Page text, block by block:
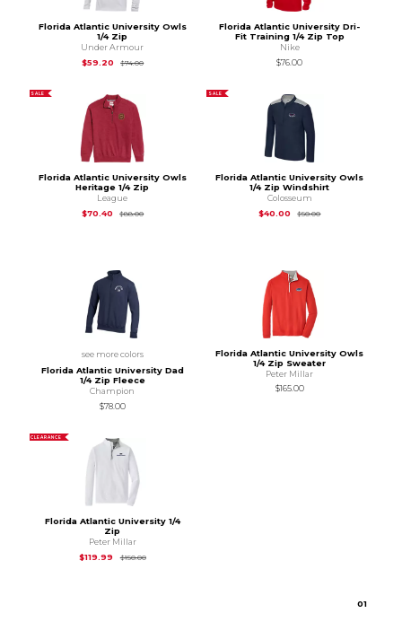
Florida Atlantic University Owls
1/4 Zip
Under Armour
$59.20
$74.00Original Price is
Florida Atlantic University Dri-
Fit Training 1/4 Zip Top
Nike
$76.00
SALE
Florida Atlantic University Owls
Heritage 1/4 Zip
League
$70.40
$88.00Original Price is
SALE
Florida Atlantic University Owls
1/4 Zip Windshirt
Colosseum
$40.00
$50.00Original Price is
see more colors
Florida Atlantic University Dad
1/4 Zip Fleece
Champion
$78.00
Florida Atlantic University Owls
1/4 Zip Sweater
Peter Millar
$165.00
CLEARANCE
Florida Atlantic University 1/4
Zip
Peter Millar
$119.99
$150.00Original Price is
01